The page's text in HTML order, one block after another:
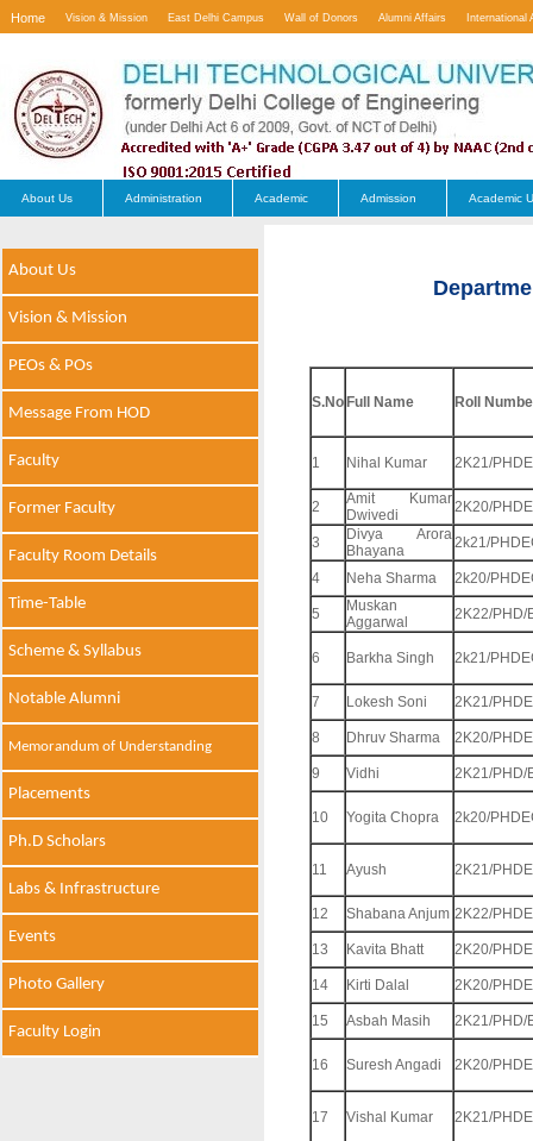
Home Vision & Mission East Delhi Campus Wall of Donors Alumni Affairs International
About Us Administration Academic Admission Academic
About Us
Vision & Mission
PEOs & POs
Message From HOD
Faculty
Former Faculty
Faculty Room Details
Time-Table
Scheme & Syllabus
Notable Alumni
Memorandum of Understanding
Placements
Ph.D Scholars
Labs & Infrastructure
Events
Photo Gallery
Faculty Login
S.No Full Name Roll
1 Nihal Kumar 2K21/
2
Amit Kumar
Dwivedi
2K20/
3
Divya Arora
Bhayana
2k21/
4 Neha Sharma 2k20/
5
Muskan
Aggarwal
2K22/PHD/
6 Barkha Singh 2k21/
7 Lokesh Soni 2K21/
8 Dhruv Sharma 2K20/
9 Vidhi 2K21/PHD/
10 Yogita Chopra 2k20/
11 Ayush 2K21/
12 Shabana Anjum 2K22/
13 Kavita Bhatt 2K20/
14 Kirti Dalal 2K20/
15 Asbah Masih 2K21/PHD/
16 Suresh Angadi 2K20/
17 Vishal Kumar 2K21/